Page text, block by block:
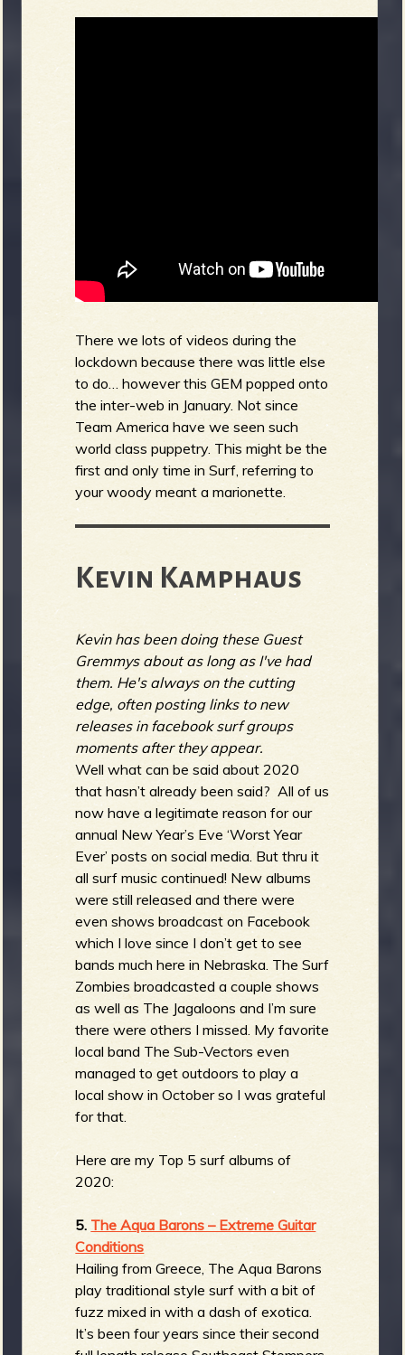
There we lots of videos during the
lockdown because there was little else
to do… however this GEM popped onto
the inter-web in January. Not since
Team America have we seen such
world class puppetry. This might be the
first and only time in Surf, referring to
your woody meant a marionette.
Kevin Kamphaus
Kevin has been doing these Guest
Gremmys about as long as I've had
them. He's always on the cutting
edge, often posting links to new
releases in facebook surf groups
moments after they appear.
Well what can be said about 2020
that hasn’t already been said? All of us
now have a legitimate reason for our
annual New Year’s Eve ‘Worst Year
Ever’ posts on social media. But thru it
all surf music continued! New albums
were still released and there were
even shows broadcast on Facebook
which I love since I don’t get to see
bands much here in Nebraska. The Surf
Zombies broadcasted a couple shows
as well as The Jagaloons and I’m sure
there were others I missed. My favorite
local band The Sub-Vectors even
managed to get outdoors to play a
local show in October so I was grateful
for that.
Here are my Top 5 surf albums of
2020:
5. The Aqua Barons – Extreme Guitar
Conditions
Hailing from Greece, The Aqua Barons
play traditional style surf with a bit of
fuzz mixed in with a dash of exotica.
It’s been four years since their second